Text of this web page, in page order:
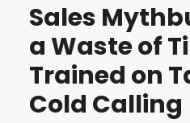
Sales
a Waste of
Trained on
Cold Calling